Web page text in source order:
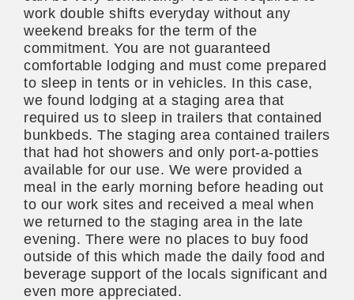
work double shifts everyday without any
weekend breaks for the term of the
commitment. You are not guaranteed
comfortable lodging and must come prepared
to sleep in tents or in vehicles. In this case,
we found lodging at a staging area that
required us to sleep in trailers that contained
bunkbeds. The staging area contained trailers
that had hot showers and only port-a-potties
available for our use. We were provided a
meal in the early morning before heading out
to our work sites and received a meal when
we returned to the staging area in the late
evening. There were no places to buy food
outside of this which made the daily food and
beverage support of the locals significant and
even more appreciated.